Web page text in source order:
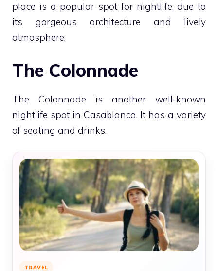
place is a popular spot for nightlife, due to
its gorgeous architecture and lively
atmosphere.
The Colonnade
The Colonnade is another well-known
nightlife spot in Casablanca. It has a variety
of seating and drinks.
TRAVEL